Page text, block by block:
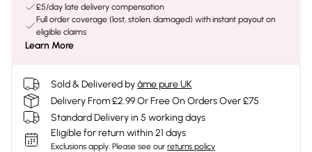
£5/day late delivery compensation
Full order coverage (lost, stolen, damaged) with instant payout on
eligible claims
Learn More
Sold & Delivered byâme pure UK
Delivery From £2.99 Or Free On Orders Over £75
Standard Delivery in 5 working days
Eligible for return within 21 days
Exclusions apply. Please see our returns policy